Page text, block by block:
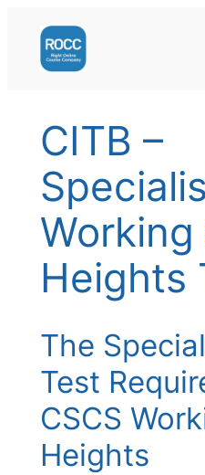
content
CITB –
Working
Heights
The
Test
CSCS
Heights